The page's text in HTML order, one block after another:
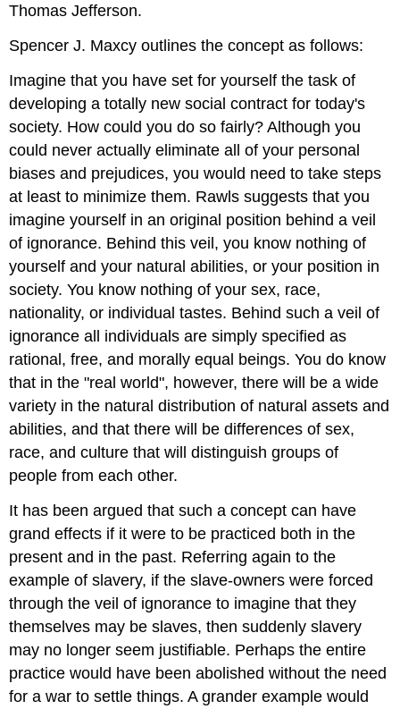
Thomas Jefferson.
Spencer J. Maxcy outlines the concept as follows:
Imagine that you have set for yourself the task of
developing a totally new social contract for today's
society. How could you do so fairly? Although you
could never actually eliminate all of your personal
biases and prejudices, you would need to take steps
at least to minimize them. Rawls suggests that you
imagine yourself in an original position behind a veil
of ignorance. Behind this veil, you know nothing of
yourself and your natural abilities, or your position in
society. You know nothing of your sex, race,
nationality, or individual tastes. Behind such a veil of
ignorance all individuals are simply specified as
rational, free, and morally equal beings. You do know
that in the "real world", however, there will be a wide
variety in the natural distribution of natural assets and
abilities, and that there will be differences of sex,
race, and culture that will distinguish groups of
people from each other.
It has been argued that such a concept can have
grand effects if it were to be practiced both in the
present and in the past. Referring again to the
example of slavery, if the slave-owners were forced
through the veil of ignorance to imagine that they
themselves may be slaves, then suddenly slavery
may no longer seem justifiable. Perhaps the entire
practice would have been abolished without the need
for a war to settle things. A grander example would